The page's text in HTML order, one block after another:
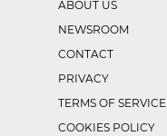
ABOUT US
NEWSROOM
CONTACT
PRIVACY
TERMS OF SERVICE
COOKIES POLICY